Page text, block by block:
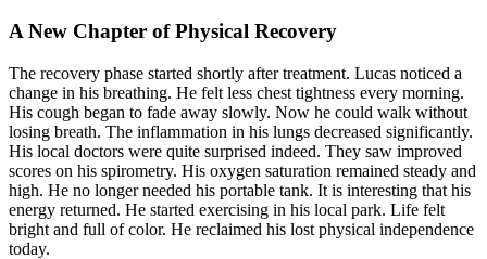
A New Chapter of Physical Recovery
The recovery phase started shortly after treatment. Lucas noticed a
change in his breathing. He felt less chest tightness every morning.
His cough began to fade away slowly. Now he could walk without
losing breath. The inflammation in his lungs decreased significantly.
His local doctors were quite surprised indeed. They saw improved
scores on his spirometry. His oxygen saturation remained steady and
high. He no longer needed his portable tank. It is interesting that his
energy returned. He started exercising in his local park. Life felt
bright and full of color. He reclaimed his lost physical independence
today.